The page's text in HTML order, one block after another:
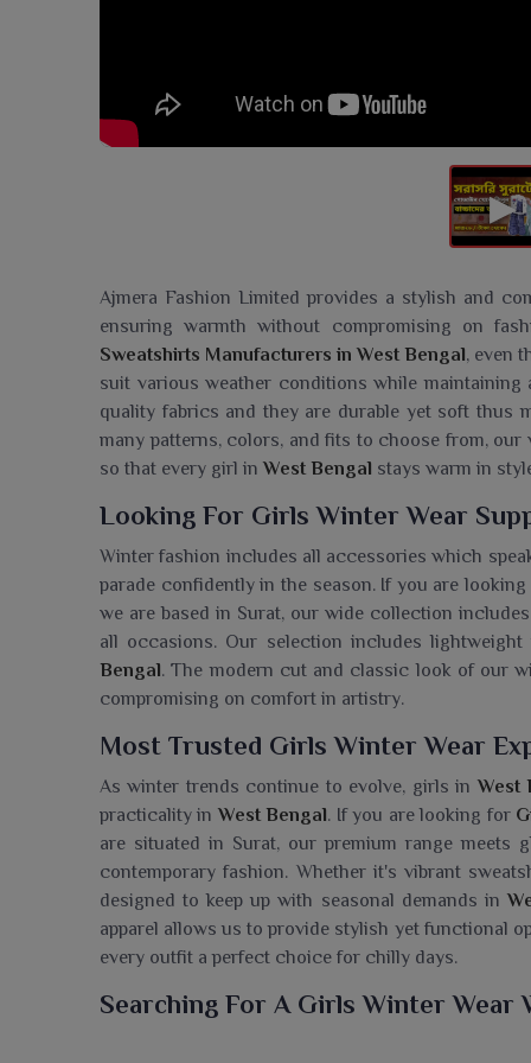
Ajmera Fashion Limited provides a stylish and
ensuring warmth without compromising on
Sweatshirts Manufacturers in West Bengal, even
suit various weather conditions while maintaining
quality fabrics and they are durable yet soft thus
many patterns, colors, and fits to choose from,
so that every girl in West Bengal stays warm in
Looking For Girls Winter Wear
Winter fashion includes all accessories which
parade confidently in the season. If you are
we are based in Surat, our wide collection
all occasions. Our selection includes
Bengal. The modern cut and classic look of our
compromising on comfort in artistry.
Most Trusted Girls Winter Wear
As winter trends continue to evolve, girls in West
practicality in West Bengal. If you are looking for
are situated in Surat, our premium range meets
contemporary fashion. Whether it's vibrant
designed to keep up with seasonal demands in
apparel allows us to provide stylish yet functional
every outfit a perfect choice for chilly days.
Searching For A Girls Winter Wear